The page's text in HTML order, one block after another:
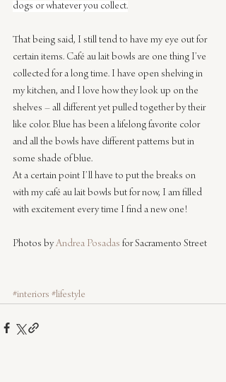
dogs or whatever you collect.
That being said, I still tend to have my eye out for
certain items. Café au lait bowls are one thing I’ve
collected for a long time. I have open shelving in
my kitchen, and I love how they look up on the
shelves – all different yet pulled together by their
like color. Blue has been a lifelong favorite color
and all the bowls have different patterns but in
some shade of blue.
At a certain point I’ll have to put the breaks on
with my café au lait bowls but for now, I am filled
with excitement every time I find a new one!
Photos by Andrea Posadas for Sacramento Street
#interiors #lifestyle